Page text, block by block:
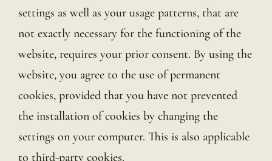
settings as well as your usage patterns, that are
not exactly necessary for the functioning of the
website, requires your prior consent. By using the
website, you agree to the use of permanent
cookies, provided that you have not prevented
the installation of cookies by changing the
settings on your computer. This is also applicable
to third-party cookies.